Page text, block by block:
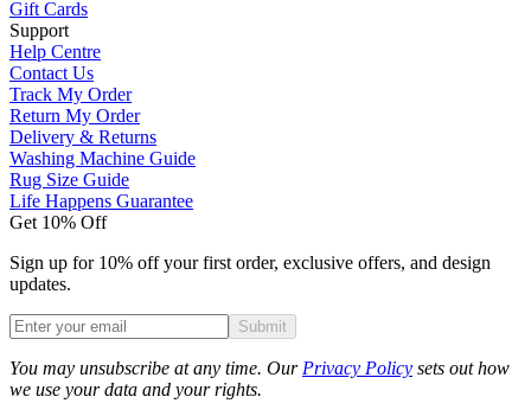
Gift Cards
Support
Help Centre
Contact Us
Track My Order
Return My Order
Delivery & Returns
Washing Machine Guide
Rug Size Guide
Life Happens Guarantee
Get 10% Off
Sign up for 10% off your first order, exclusive offers, and design
updates.
Submit
You may unsubscribe at any time. Our Privacy Policy sets out how
we use your data and your rights.